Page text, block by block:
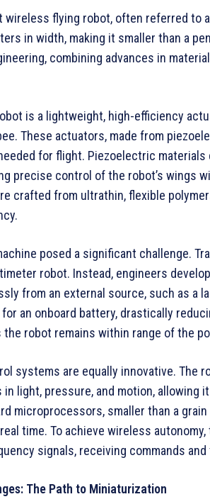
wireless flying robot, often referred to
in width, making it smaller than a
combining advances in
is a lightweight, high-efficiency
These actuators, made from
for flight. Piezoelectric
precise control of the robot’s wings
crafted from ultrathin, flexible
posed a significant challenge.
robot. Instead, engineers
from an external source, such as a
an onboard battery, drastically
the robot remains within range of the
systems are equally innovative. The
light, pressure, and motion, allowing
microprocessors, smaller than a
time. To achieve wireless
signals, receiving commands
The Path to Miniaturization